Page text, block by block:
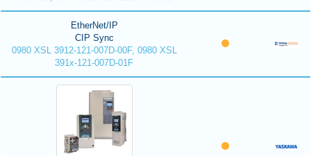
EtherNet/IP
CIP Sync
0980 XSL 3912-121-007D-00F, 0980 XSL
391x-121-007D-01F